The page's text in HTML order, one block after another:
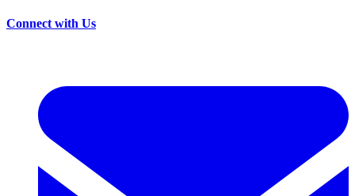
Connect with Us